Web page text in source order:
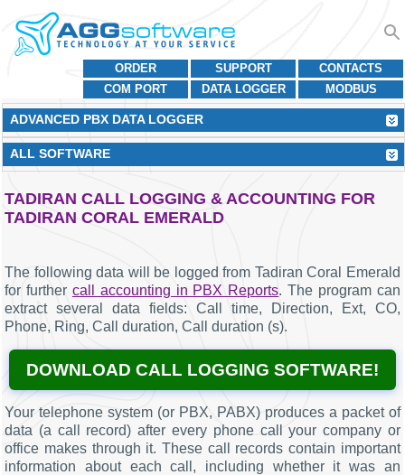
CONTACTS
SUPPORT
ORDER
MODBUS
DATA LOGGER
COM PORT
ADVANCED PBX DATA LOGGER
ALL SOFTWARE
TADIRAN CALL LOGGING & ACCOUNTING FOR
TADIRAN CORAL EMERALD
The following data will be logged from Tadiran Coral Emerald
for further call accounting in PBX Reports. The program can
extract several data fields: Call time, Direction, Ext, CO,
Phone, Ring, Call duration, Call duration (s).
DOWNLOAD CALL LOGGING SOFTWARE!
Your telephone system (or PBX, PABX) produces a packet of
data (a call record) after every phone call your company or
office makes through it. These call records contain important
information about each call, including whether it was an